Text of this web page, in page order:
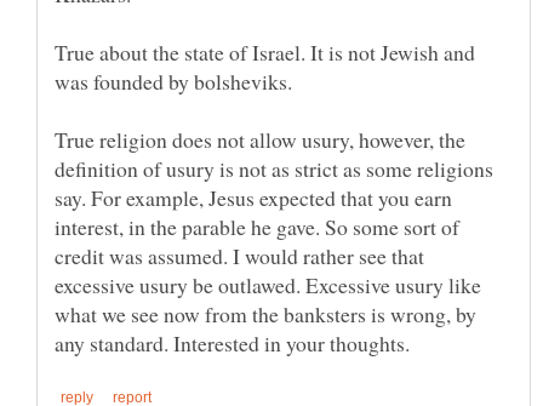
True about the state of Israel. It is not Jewish and
was founded by bolsheviks.
True religion does not allow usury, however, the
definition of usury is not as strict as some religions
say. For example, Jesus expected that you earn
interest, in the parable he gave. So some sort of
credit was assumed. I would rather see that
excessive usury be outlawed. Excessive usury like
what we see now from the banksters is wrong, by